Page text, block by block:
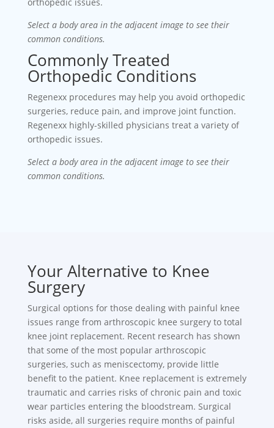
Select a body area in the adjacent image to see their
common conditions.
Commonly Treated
Orthopedic Conditions
Regenexx procedures may help you avoid orthopedic
surgeries, reduce pain, and improve joint function.
Regenexx highly-skilled physicians treat a variety of
orthopedic issues.
Select a body area in the adjacent image to see their
common conditions.
Your Alternative to Knee
Surgery
Surgical options for those dealing with painful knee
issues range from arthroscopic knee surgery to total
knee joint replacement. Recent research has shown
that some of the most popular arthroscopic
surgeries, such as meniscectomy, provide little
benefit to the patient. Knee replacement is extremely
traumatic and carries risks of chronic pain and toxic
wear particles entering the bloodstream. Surgical
risks aside, all surgeries require months of painful